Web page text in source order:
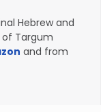
Hebrew and
of Targum
and from